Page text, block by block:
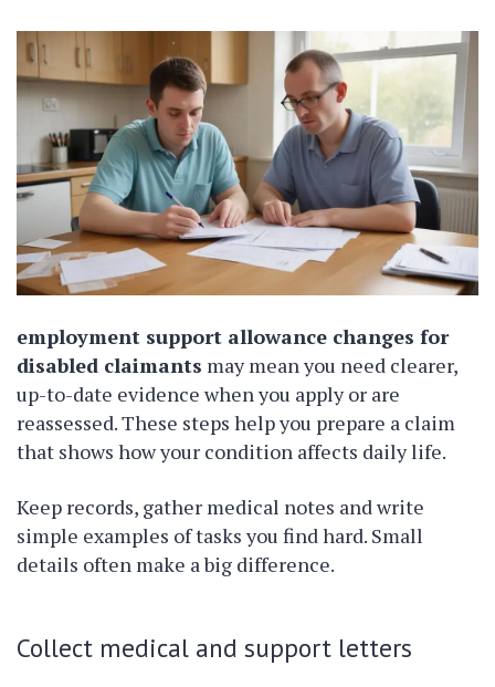
employment support allowance changes for
disabled claimants may mean you need clearer,
up-to-date evidence when you apply or are
reassessed. These steps help you prepare a claim
that shows how your condition affects daily life.
Keep records, gather medical notes and write
simple examples of tasks you find hard. Small
details often make a big difference.
Collect medical and support letters